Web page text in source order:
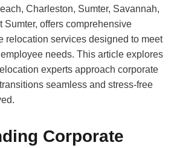
Charleston, Sumter, Savannah,
Sumter, offers comprehensive
relocation services designed to meet
needs. This article explores
experts approach corporate
seamless and stress-free
Corporate